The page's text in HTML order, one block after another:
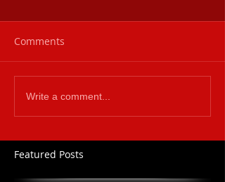
Comments
Write a comment...
Featured Posts